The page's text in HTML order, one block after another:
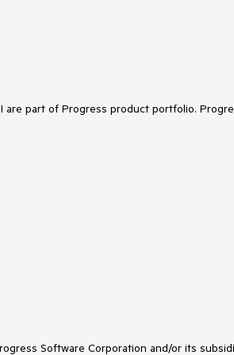
are part of Progress product portfolio.
Software Corporation and/or its